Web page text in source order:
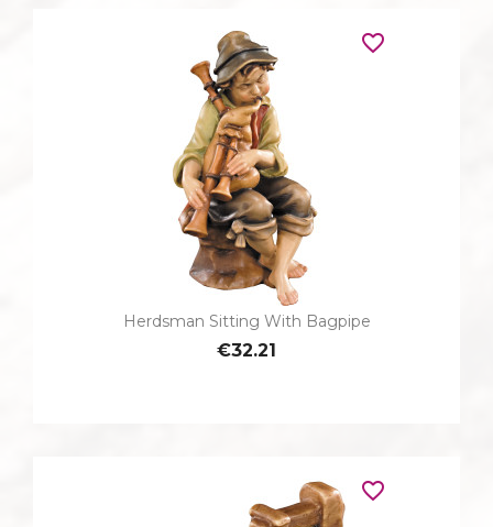
Herdsman Sitting With Bagpipe
€32.21
favorite_border
favorite_border